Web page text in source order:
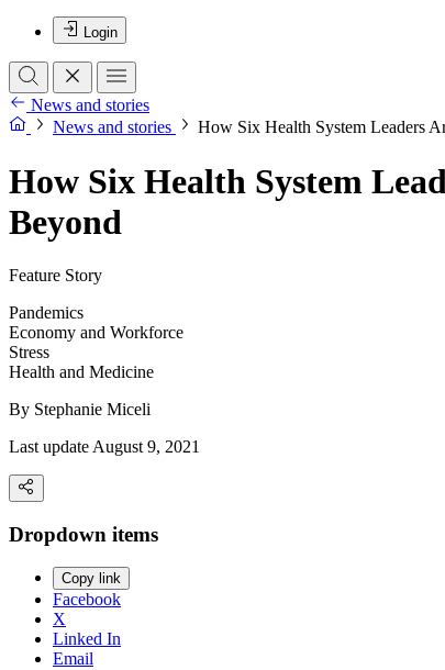
Login
News and stories
News and stories
How Six Health System Leaders
How Six Health System
Beyond
Feature Story
Pandemics
Economy and Workforce
Stress
Health and Medicine
By Stephanie Miceli
Last update August 9, 2021
Dropdown items
Copy link
Facebook
X
Linked In
Email